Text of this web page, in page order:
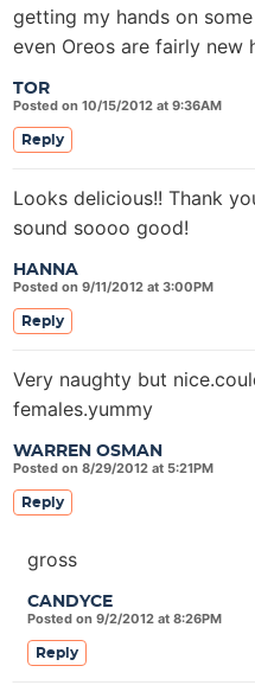
TOR
Posted on 10/15/2012 at 9:36AM
getting my hands on
even Oreos are fairly new
Reply
HANNA
Posted on 9/11/2012 at 3:00PM
Looks delicious!! Thank
sound soooo good!
Reply
WARREN OSMAN
Posted on 8/29/2012 at 5:21PM
Very naughty but
females.yummy
Reply
CANDYCE
Posted on 9/2/2012 at 8:26PM
gross
Reply